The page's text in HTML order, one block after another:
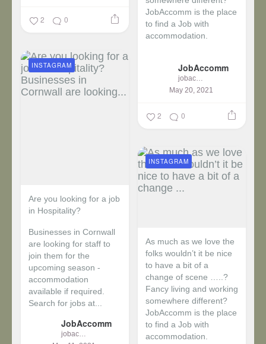
2 0
JobAccomm is the place
to find a Job with
accommodation.
JobAccomm
jobaccomm
May 20, 2021
2 0
Are you looking for a job
in Hospitality?
Businesses in Cornwall
are looking for staff to
join them for the
upcoming season -
accommodation
available if required.
Search for jobs at...
JobAccomm
jobaccomm
INSTAGRAM
As much as we love the
folks wouldn’t it be nice
to have a bit of a
change of scene …..?
Fancy living and working
somewhere different?
JobAccomm is the place
to find a Job with
accommodation.
INSTAGRAM